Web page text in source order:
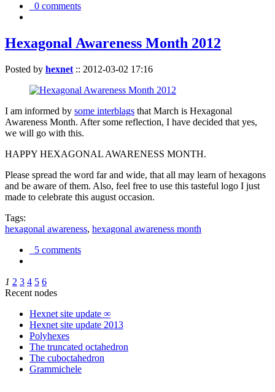
0 comments
Hexagonal Awareness Month 2012
Posted by hexnet :: 2012-03-02 17:16
I am informed by some interblags that March is Hexagonal
Awareness Month. After some reflection, I have decided that yes,
we will go with this.
HAPPY HEXAGONAL AWARENESS MONTH.
Please spread the word far and wide, that all may learn of hexagons
and be aware of them. Also, feel free to use this tasteful logo I just
made to celebrate this august occasion.
Tags:
hexagonal awareness, hexagonal awareness month
5 comments
1 2 3 4 5 6
Recent nodes
Hexnet site update ∞
Hexnet site update 2013
Polyhexes
The truncated octahedron
The cuboctahedron
Grammichele